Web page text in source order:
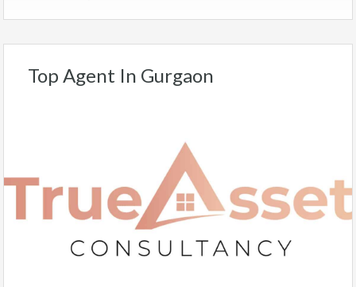
Top Agent In Gurgaon